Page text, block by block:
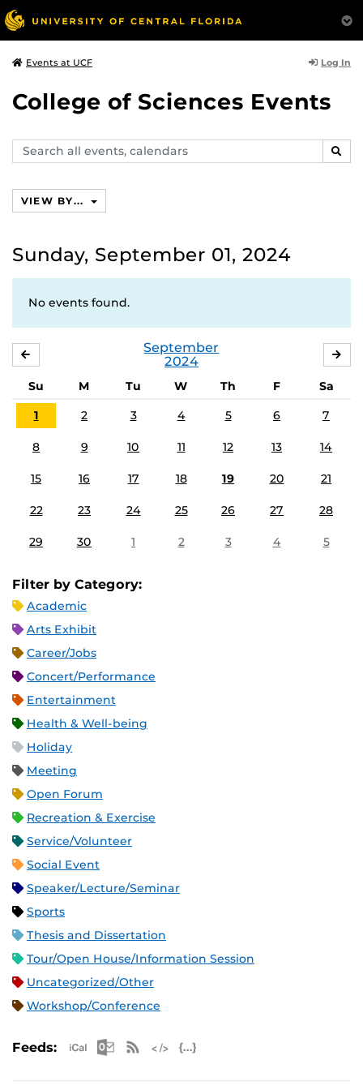
Events at UCF Log In
College of Sciences Events
Search
events,
VIEW BY...
Sunday, September 01, 2024
No events found.
September
2024
Su M Tu W Th F
Sa
1
2 3 4 5 6 7
8 9 10 11 12 13 14
15 16 17 18 19 20 21
22 23 24 25 26 27 28
29 30 1 2 3 4 5
Filter by Category:
Academic
Arts Exhibit
Career/Jobs
Concert/Performance
Entertainment
Health & Well-being
Holiday
Meeting
Open Forum
Recreation & Exercise
Service/Volunteer
Social Event
Speaker/Lecture/Seminar
Sports
Thesis and Dissertation
Tour/Open House/Information Session
Uncategorized/Other
Workshop/Conference
Feeds: Apple iCal Feed (ICS)
Microsoft Outlook Feed (ICS)
RSS Feed